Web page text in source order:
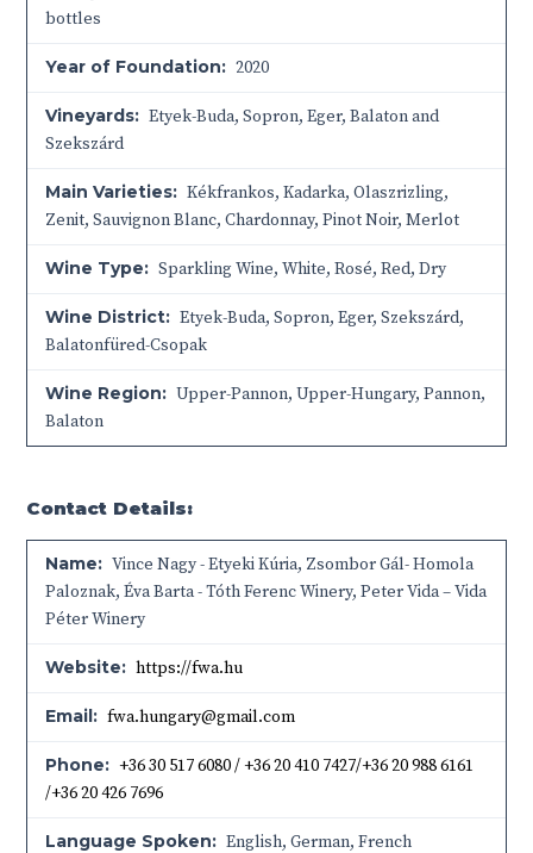
bottles
Year of Foundation: 2020
Vineyards: Etyek-Buda, Sopron, Eger, Balaton and
Szekszárd
Main Varieties: Kékfrankos, Kadarka, Olaszrizling,
Zenit, Sauvignon Blanc, Chardonnay, Pinot Noir, Merlot
Wine Type: Sparkling Wine, White, Rosé, Red, Dry
Wine District: Etyek-Buda, Sopron, Eger, Szekszárd,
Balatonfüred-Csopak
Wine Region: Upper-Pannon, Upper-Hungary, Pannon,
Balaton
Contact Details:
Name: Vince Nagy - Etyeki Kúria, Zsombor Gál- Homola
Paloznak, Éva Barta - Tóth Ferenc Winery, Peter Vida – Vida
Péter Winery
Website: https://fwa.hu
Email: fwa.hungary@gmail.com
Phone: +36 30 517 6080 / +36 20 410 7427/+36 20 988 6161
/+36 20 426 7696
Language Spoken: English, German, French